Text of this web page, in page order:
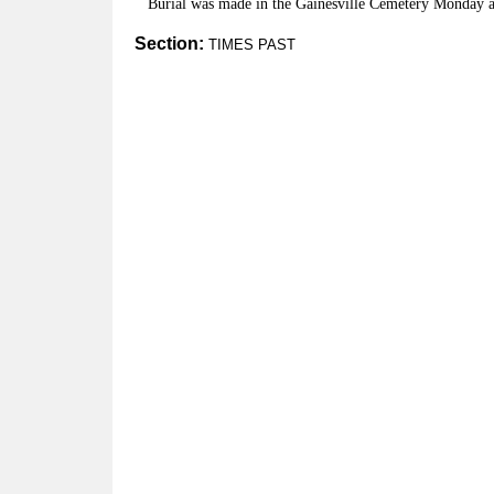
Burial was made in the Gainesville Cemetery Monday
Section: TIMES PAST